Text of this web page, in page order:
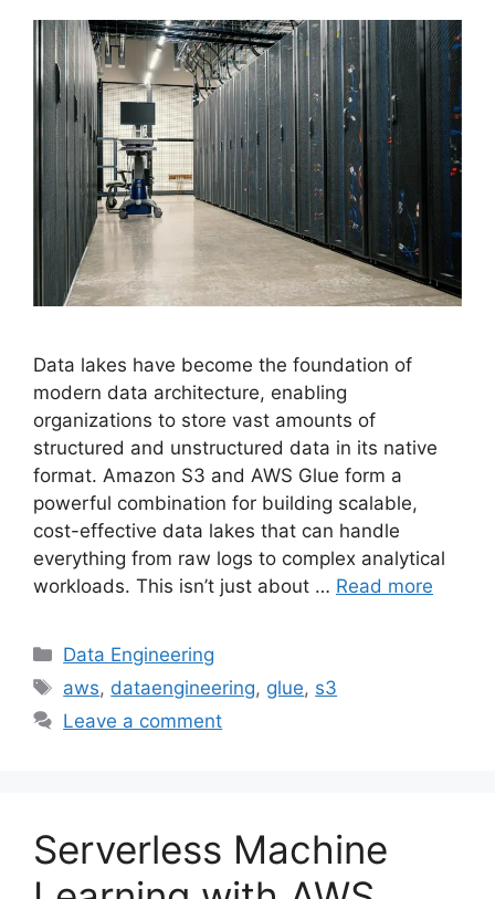
Data lakes have become the foundation of
modern data architecture, enabling
organizations to store vast amounts of
structured and unstructured data in its native
format. Amazon S3 and AWS Glue form a
powerful combination for building scalable,
cost-effective data lakes that can handle
everything from raw logs to complex analytical
workloads. This isn’t just about … Read more
Categories
Data Engineering
Tags
aws, dataengineering, glue, s3
Leave a comment
Serverless Machine